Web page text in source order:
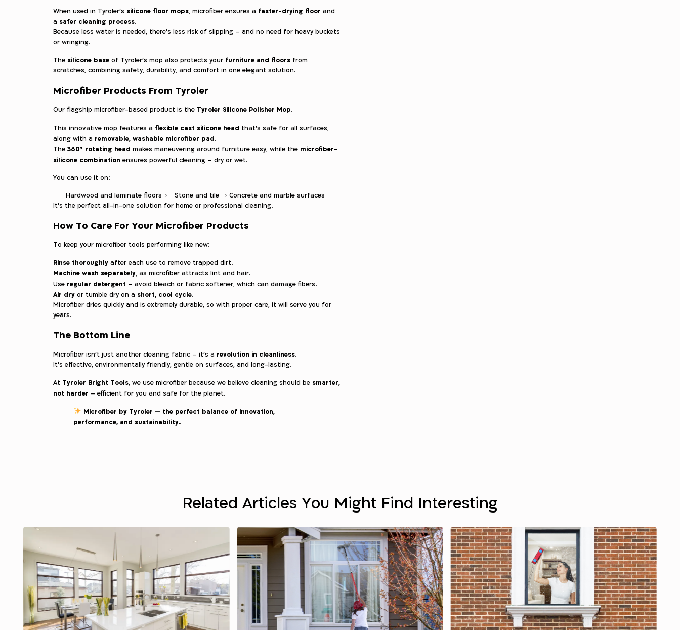
When used in Tyroler’s silicone floor mops, microfiber ensures a faster-drying floor and
a safer cleaning process.
Because less water is needed, there’s less risk of slipping – and no need for heavy buckets
or wringing.
The silicone baseof Tyroler’s mop also protects your furniture and floorsfrom
scratches, combining safety, durability, and comfort in one elegant solution.
Microfiber Products From Tyroler
Our flagship microfiber-based product is the Tyroler Silicone Polisher Mop.
This innovative mop features a flexible cast silicone head that’s safe for all surfaces,
along with a removable, washable microfiber pad.
The 360° rotating head makes maneuvering around furniture easy, while the microfiber-
silicone combination ensures powerful cleaning – dry or wet.
You can use it on:
Hardwood and laminate floors Stone and tile
Concrete and marble surfaces
It’s the perfect all-in-one solution for home or professional cleaning.
How To Care For Your Microfiber Products
To keep your microfiber tools performing like new:
Rinse thoroughlyafter each use to remove trapped dirt.
Machine wash separately, as microfiber attracts lint and hair.
Use regular detergent – avoid bleach or fabric softener, which can damage fibers.
Air dryor tumble dry on a short, cool cycle.
Microfiber dries quickly and is extremely durable, so with proper care, it will serve you for
years.
The Bottom Line
Microfiber isn’t just another cleaning fabric – it’s a revolution in cleanliness.
It’s effective, environmentally friendly, gentle on surfaces, and long-lasting.
At Tyroler Bright Tools, we use microfiber because we believe cleaning should be smarter,
not harder – efficient for you and safe for the planet.
Microfiber by Tyroler — the perfect balance of innovation,
performance, and sustainability.
Related Articles You Might Find Interesting